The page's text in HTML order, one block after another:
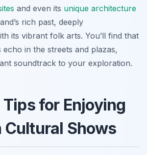
and even its unique architecture
rich past, deeply
its vibrant folk arts. You’ll find that
echo in the streets and plazas,
soundtrack to your exploration.
for Enjoying
Cultural Shows